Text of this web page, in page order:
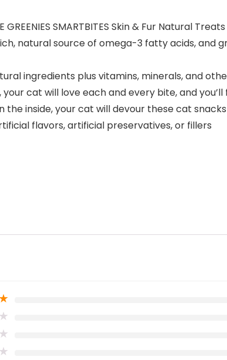
GREENIES SMARTBITES Skin & Fur Natural
natural source of omega-3 fatty acids, and
ingredients plus vitamins, minerals, and
cat will love each and every bite, and
the inside, your cat will devour these cat
flavors, artificial preservatives, or fillers
★
★
★